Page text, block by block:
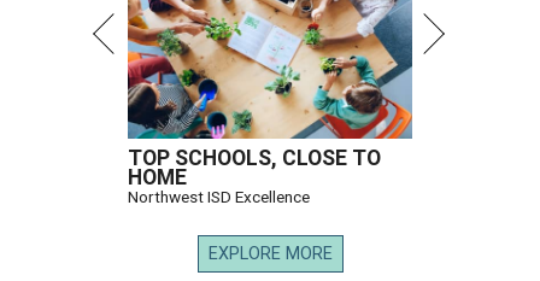
TOP SCHOOLS, CLOSE TO
HOME
Northwest ISD Excellence
EXPLORE MORE